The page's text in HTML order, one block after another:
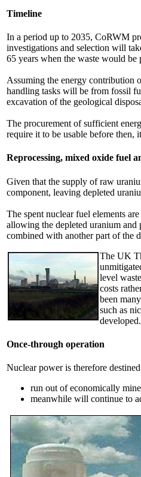
Timeline
In a period up to 2035, CoRWM
investigations and selection will
65 years when the waste would be
Assuming the energy contribution
handling tasks will be from fossil
excavation of the geological
The procurement of sufficient
require it to be usable before then,
Reprocessing, mixed oxide fuel
Given that the supply of raw
component, leaving depleted
The spent nuclear fuel elements
allowing the depleted uranium
combined with another part of the
The UK
level
costs
been
such as
developed.
Once-through operation
Nuclear power is therefore
run out of economically
meanwhile will continue to